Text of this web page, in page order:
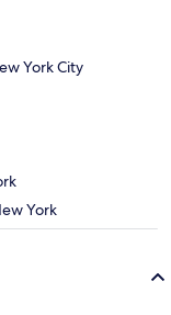
York City
York